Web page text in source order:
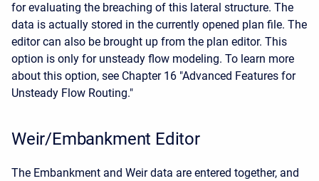
for evaluating the breaching of this lateral structure. The
data is actually stored in the currently opened plan file. The
editor can also be brought up from the plan editor. This
option is only for unsteady flow modeling. To learn more
about this option, see Chapter 16 "Advanced Features for
Unsteady Flow Routing."
Weir/Embankment Editor
The Embankment and Weir data are entered together, and